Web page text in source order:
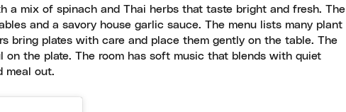
a mix of spinach and Thai herbs that taste bright and fresh. The
and a savory house garlic sauce. The menu lists many plant
bring plates with care and place them gently on the table. The
the plate. The room has soft music that blends with quiet
meal out.